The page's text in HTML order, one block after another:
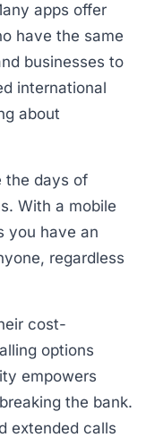
apps offer
have the same
businesses to
international
about
the days of
With a mobile
you have an
regardless
cost-
options
empowers
the bank.
extended calls